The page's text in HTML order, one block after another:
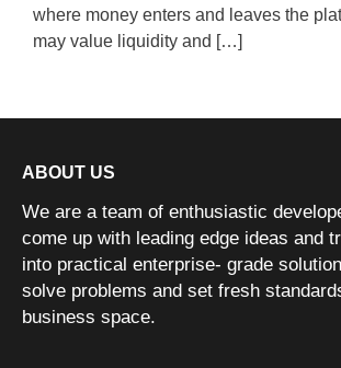
where money enters and leaves the
may value liquidity and […]
ABOUT US
We are a team of enthusiastic
come up with leading edge ideas and
into practical enterprise- grade
solve problems and set fresh
business space.